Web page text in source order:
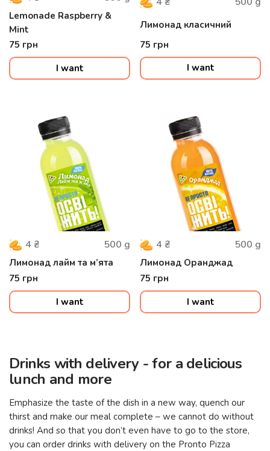
Lemonade Raspberry &
Mint
75 грн
I want
Лимонад класичний
75 грн
I want
4 ₴ 500 g
Лимонад лайм та м’ята
75 грн
I want
4 ₴ 500 g
Лимонад Оранджад
75 грн
I want
Drinks with delivery - for a delicious
lunch and more
Emphasize the taste of the dish in a new way, quench our
thirst and make our meal complete – we cannot do without
drinks! And so that you don’t even have to go to the store,
you can order drinks with delivery on the Pronto Pizza